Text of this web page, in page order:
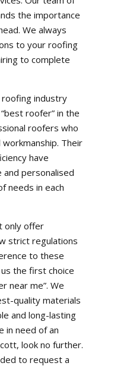
the importance
We always
to your roofing
to complete
industry
roofer” in the
roofers who
Their
have
and personalised
needs in each
only offer
strict regulations
to these
the first choice
near me”. We
quality materials
and long-lasting
in need of an
look no further.
to request a